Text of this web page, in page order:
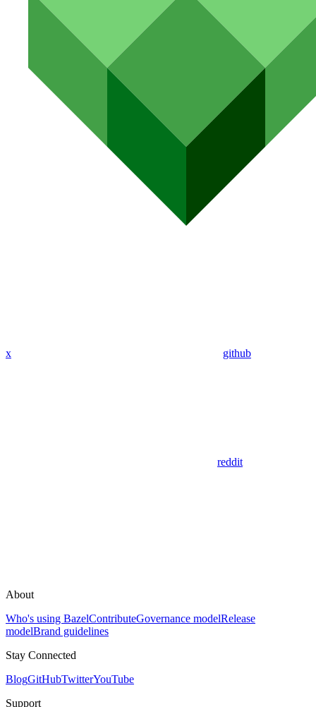
x github
reddit
About
Who's using BazelContributeGovernance modelRelease
modelBrand guidelines
Stay Connected
BlogGitHubTwitterYouTube
Support